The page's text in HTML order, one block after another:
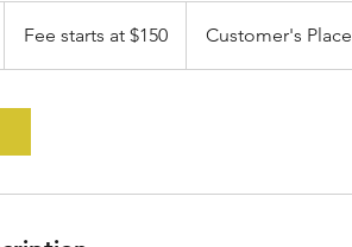
Fee starts at $150 Customer's Place